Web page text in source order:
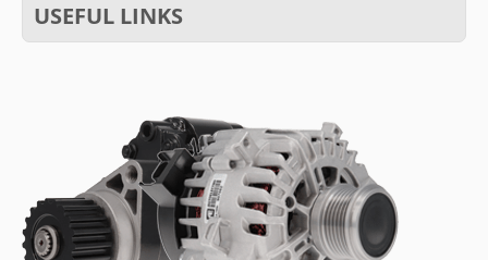
USEFUL LINKS